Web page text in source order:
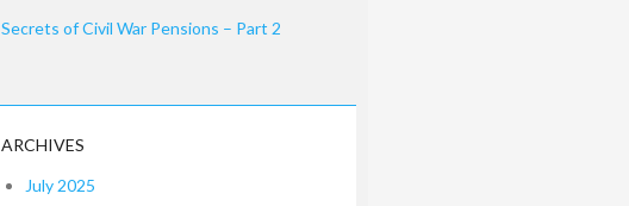
Secrets of Civil War Pensions – Part 2
ARCHIVES
July 2025